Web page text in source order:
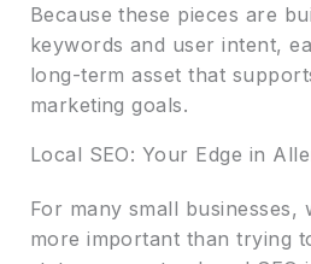
Because these pieces are
keywords and user intent,
long-term asset that
marketing goals.
Local SEO: Your Edge in
For many small businesses,
more important than trying